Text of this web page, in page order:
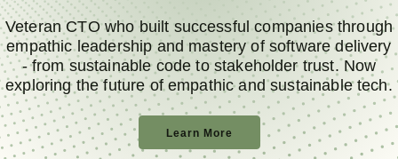
Veteran CTO who built successful companies through
empathic leadership and mastery of software delivery
- from sustainable code to stakeholder trust. Now
exploring the future of empathic and sustainable tech.
Learn More